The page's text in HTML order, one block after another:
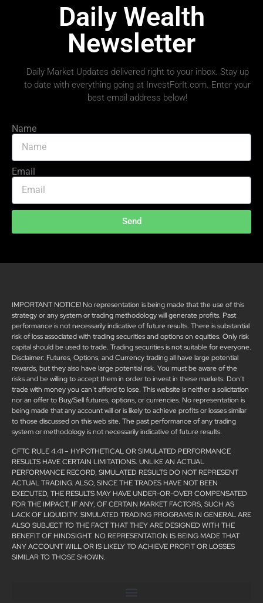
Daily Wealth
Newsletter
Daily Market Updates delivered right to your inbox. Stay up
to date with everything going at InvestForIt.com. Enter your
best email address below!
Name
Email
Send
IMPORTANT NOTICE! No representation is being made that the use of this
strategy or any system or trading methodology will generate profits. Past
performance is not necessarily indicative of future results. There is substantial
risk of loss associated with trading securities and options on equities. Only risk
capital should be used to trade. Trading securities is not suitable for everyone.
Disclaimer: Futures, Options, and Currency trading all have large potential
rewards, but they also have large potential risk. You must be aware of the
risks and be willing to accept them in order to invest in these markets. Don’t
trade with money you can’t afford to lose. This website is neither a solicitation
nor an offer to Buy/Sell futures, options, or currencies. No representation is
being made that any account will or is likely to achieve profits or losses similar
to those discussed on this web site. The past performance of any trading
system or methodology is not necessarily indicative of future results.
CFTC RULE 4.41 – HYPOTHETICAL OR SIMULATED PERFORMANCE
RESULTS HAVE CERTAIN LIMITATIONS. UNLIKE AN ACTUAL
PERFORMANCE RECORD, SIMULATED RESULTS DO NOT REPRESENT
ACTUAL TRADING. ALSO, SINCE THE TRADES HAVE NOT BEEN
EXECUTED, THE RESULTS MAY HAVE UNDER-OR-OVER COMPENSATED
FOR THE IMPACT, IF ANY, OF CERTAIN MARKET FACTORS, SUCH AS
LACK OF LIQUIDITY. SIMULATED TRADING PROGRAMS IN GENERAL ARE
ALSO SUBJECT TO THE FACT THAT THEY ARE DESIGNED WITH THE
BENEFIT OF HINDSIGHT. NO REPRESENTATION IS BEING MADE THAT
ANY ACCOUNT WILL OR IS LIKELY TO ACHIEVE PROFIT OR LOSSES
SIMILAR TO THOSE SHOWN.